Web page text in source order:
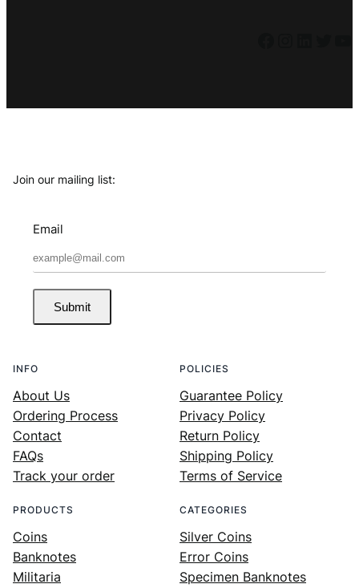
Join our mailing list:
Email
Submit
INFO
About Us
Ordering Process
Contact
FAQs
Track your order
POLICIES
Guarantee Policy
Privacy Policy
Return Policy
Shipping Policy
Terms of Service
PRODUCTS
Coins
Banknotes
Militaria
CATEGORIES
Silver Coins
Error Coins
Specimen Banknotes